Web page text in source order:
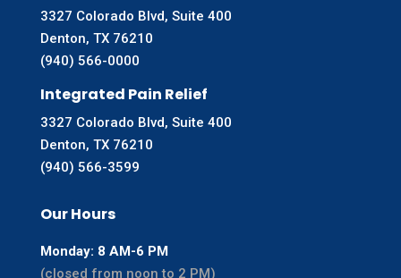
3327 Colorado Blvd, Suite 400
Denton, TX 76210
(940) 566-0000
Integrated Pain Relief
3327 Colorado Blvd, Suite 400
Denton, TX 76210
(940) 566-3599
Our Hours
Monday: 8 AM-6 PM
(closed from noon to 2 PM)